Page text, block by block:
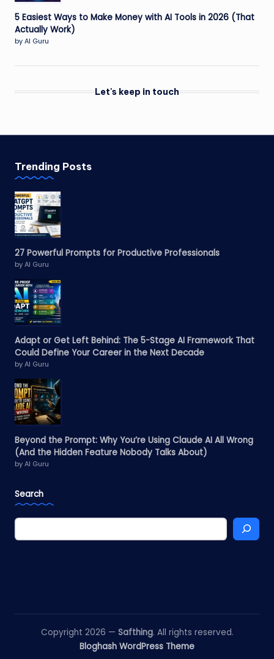
5 Easiest Ways to Make Money with AI Tools in 2026 (That
Actually Work)
by AI Guru
Let's keep in touch
Trending Posts
27 Powerful Prompts for Productive Professionals
by AI Guru
Adapt or Get Left Behind: The 5-Stage AI Framework That
Could Define Your Career in the Next Decade
by AI Guru
Beyond the Prompt: Why You’re Using Claude AI All Wrong
(And the Hidden Feature Nobody Talks About)
by AI Guru
Search
Copyright 2026 — Safthing. All rights reserved.
Bloghash WordPress Theme